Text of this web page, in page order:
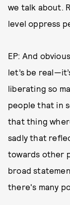
we talk about.
level oppress
EP: And
let’s be
liberating so
people that in
that thing
sadly that
towards other
broad
there's many